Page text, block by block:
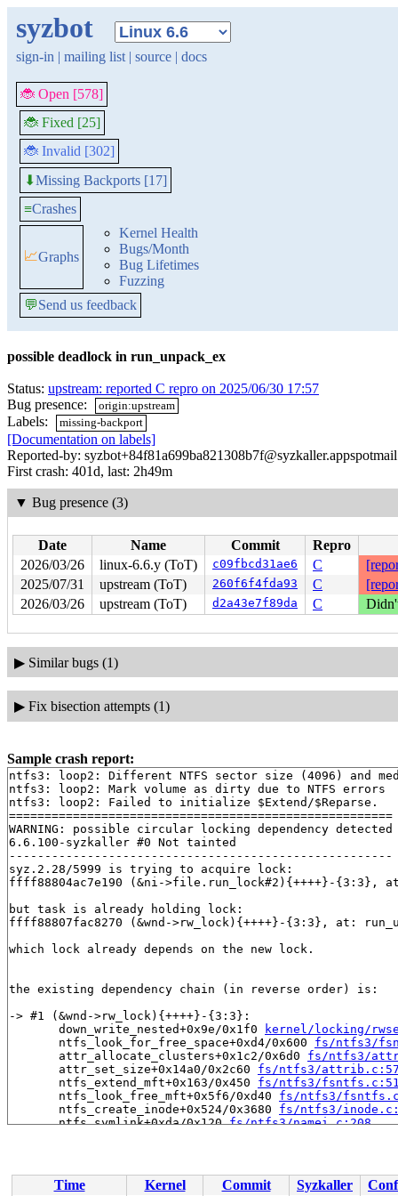
syzbot
sign-in | mailing list | source | docs
🐞 Open [578]
🐞 Fixed [25]
🐞 Invalid [302]
⬇Missing Backports [17]
≡Crashes
📈Graphs
Kernel Health
Bugs/Month
Bug Lifetimes
Fuzzing
💬Send us feedback
possible deadlock in run_unpack_ex
Status: upstream: reported C repro on 2025/06/30 17:57
Bug presence:
origin:upstream
Labels: missing-backport
[Documentation on labels]
Reported-by:
First crash: 401d, last: 2h49m
▼ Bug presence (3)
Date Name Commit
Repro
2026/03/26
linux-6.6.y (ToT) c09fbcd31ae6 C
2025/07/31
upstream (ToT) 260f6f4fda93 C
2026/03/26
upstream (ToT) d2a43e7f89da C
▶ Similar bugs (1)
▶ Fix bisection attempts (1)
Sample crash report:
ntfs3: loop2: Different NTFS sector size (4096) and
ntfs3: loop2: Mark volume as dirty due to NTFS errors
ntfs3: loop2: Failed to initialize $Extend/$Reparse.
======================================================
WARNING: possible circular locking dependency detected
6.6.100-syzkaller #0 Not tainted
------------------------------------------------------
syz.2.28/5999 is trying to acquire lock:
ffff88804ac7e190 (&ni->file.run_lock#2){++++}-{3:3}, at:
but task is already holding lock:
ffff88807fac8270 (&wnd->rw_lock){++++}-{3:3}, at:
which lock already depends on the new lock.
the existing dependency chain (in reverse order) is:
-> #1 (&wnd->rw_lock){++++}-{3:3}:
       down_write_nested+0x9e/0x1f0
kernel/locking/
       ntfs_look_for_free_space+0xd4/0x600
fs/ntfs3/
       attr_allocate_clusters+0x1c2/0x6d0
fs/ntfs3/
       attr_set_size+0x14a0/0x2c60
fs/ntfs3/
       ntfs_extend_mft+0x163/0x450
fs/ntfs3/
       ntfs_look_free_mft+0x5f6/0xd40
fs/ntfs3/
       ntfs_create_inode+0x524/0x3680
fs/ntfs3/
       ntfs_symlink+0xda/0x120
fs/ntfs3/namei.c:208
       __se_sys_symlink
fs/namei.c:4518 [inline]
       __x64_sys_symlink+0x7e/0x90
fs/namei.c:4518
Time Kernel Commit Syzkaller